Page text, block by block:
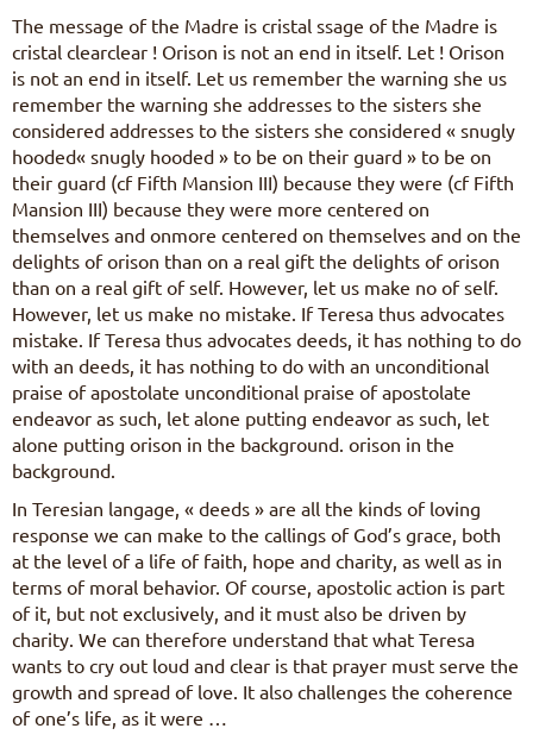
The message of the Madre is cristal ssage of the Madre is
cristal clearclear ! Orison is not an end in itself. Let ! Orison
is not an end in itself. Let us remember the warning she us
remember the warning she addresses to the sisters she
considered addresses to the sisters she considered « snugly
hooded« snugly hooded » to be on their guard » to be on
their guard (cf Fifth Mansion III) because they were (cf Fifth
Mansion III) because they were more centered on
themselves and onmore centered on themselves and on the
delights of orison than on a real gift the delights of orison
than on a real gift of self. However, let us make no of self.
However, let us make no mistake. If Teresa thus advocates
mistake. If Teresa thus advocates deeds, it has nothing to do
with an deeds, it has nothing to do with an unconditional
praise of apostolate unconditional praise of apostolate
endeavor as such, let alone putting endeavor as such, let
alone putting orison in the background. orison in the
background.
In Teresian langage, « deeds » are all the kinds of loving
response we can make to the callings of God’s grace, both
at the level of a life of faith, hope and charity, as well as in
terms of moral behavior. Of course, apostolic action is part
of it, but not exclusively, and it must also be driven by
charity. We can therefore understand that what Teresa
wants to cry out loud and clear is that prayer must serve the
growth and spread of love. It also challenges the coherence
of one’s life, as it were …